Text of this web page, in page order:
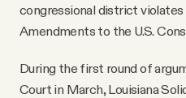
congressional district
Amendments to the U.S.
During the first round of
Court in March, Louisiana